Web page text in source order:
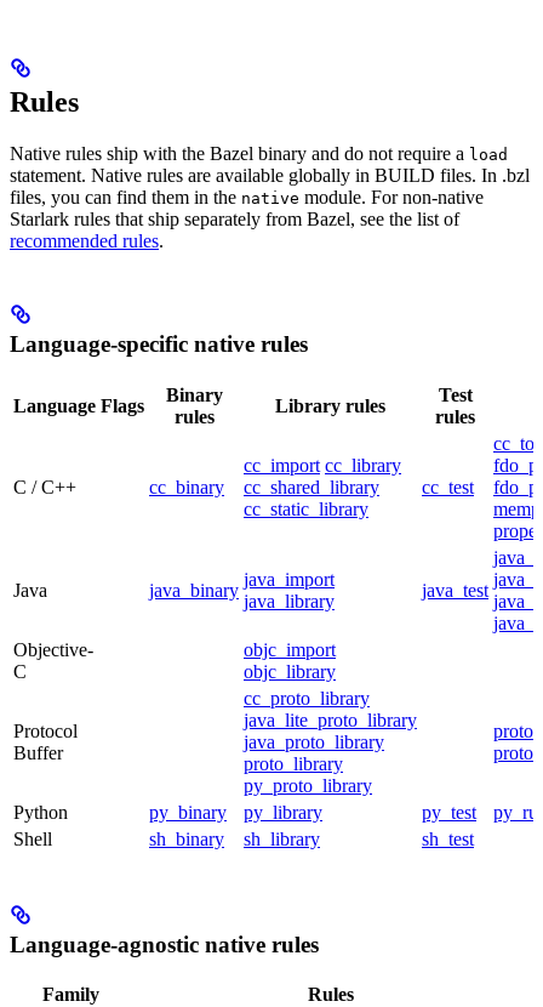
Rules
Native rules ship with the Bazel binary and do not require a load
statement. Native rules are available globally in BUILD files. In .bzl
files, you can find them in the native module. For non-native
Starlark rules that ship separately from Bazel, see the list of
recommended rules.
Language-specific native rules
Language Flags
Binary
rules
Library rules
Test
rules
C / C++ cc_binary
cc_import cc_library
cc_shared_library
cc_static_library
cc_test
Java java_binary
java_import
java_library
java_test
Objective-
C
objc_import
objc_library
Protocol
Buffer
cc_proto_library
java_lite_proto_library
java_proto_library
proto_library
py_proto_library
Python py_binary py_library py_test
Shell
sh_binary sh_library sh_test
Language-agnostic native rules
Family
Rules